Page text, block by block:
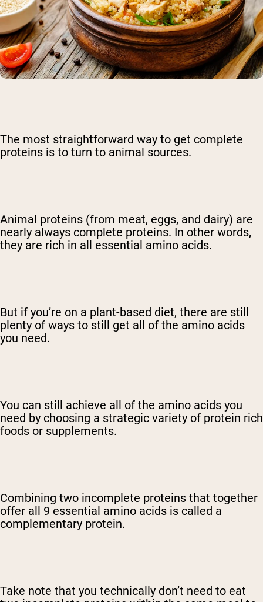
The most straightforward way to get complete
proteins is to turn to animal sources.
Animal proteins (from meat, eggs, and dairy) are
nearly always complete proteins. In other words,
they are rich in all essential amino acids.
But if you’re on a plant-based diet, there are still
plenty of ways to still get all of the amino acids
you need.
You can still achieve all of the amino acids you
need by choosing a strategic variety of protein rich
foods or supplements.
Combining two incomplete proteins that together
offer all 9 essential amino acids is called a
complementary protein.
Take note that you technically don’t need to eat